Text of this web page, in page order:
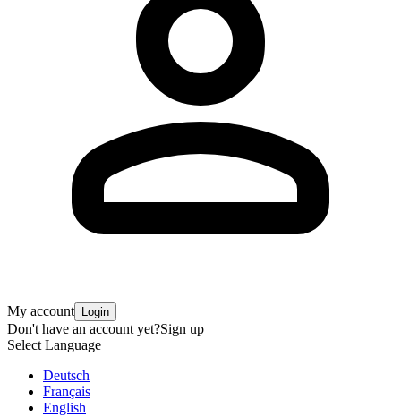
My account Login
Don't have an account yet?Sign up
Select Language
Deutsch
Français
English